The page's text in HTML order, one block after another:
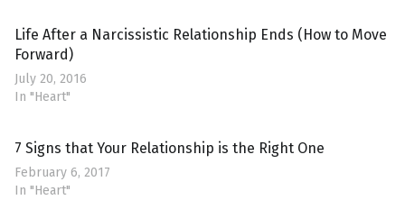
Life After a Narcissistic Relationship Ends (How to Move
Forward)
July 20, 2016
In "Heart"
7 Signs that Your Relationship is the Right One
February 6, 2017
In "Heart"